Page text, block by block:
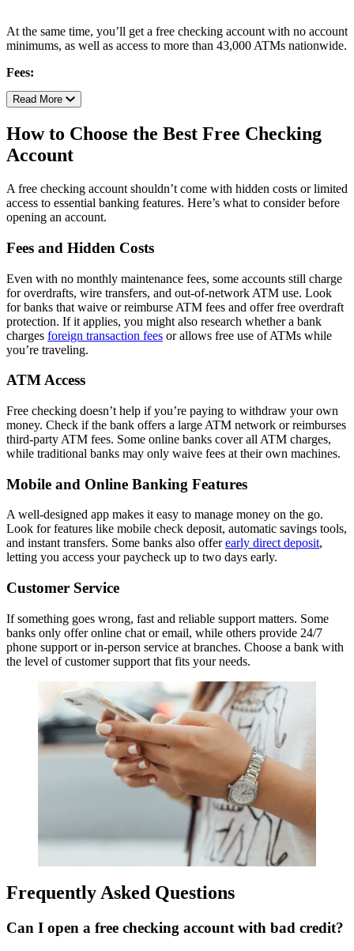
In-person customer service at any Capitol One branch
Lock and unlock debit card from app
Full Capital One 360 review
At the same time, you’ll get a free checking account with no account
minimums, as well as access to more than 43,000 ATMs nationwide.
Fees:
No monthly service fee
Requirements:
No minimum monthly balance
ATM access:
Up to $10 reimbursement for out-of-network ATMs per
Rates:
Up to 0.25% annual percentage yield
0.10% on balances as low as $100
Additional perks:
Direct deposit allows you access to your funds two days in
CoverDraft forgives up to $250 in overdrafts
Full Ally Bank review
Read More
How to Choose the Best Free Checking
Account
A free checking account shouldn’t come with hidden costs or limited
access to essential banking features. Here’s what to consider before
opening an account.
Fees and Hidden Costs
Even with no monthly maintenance fees, some accounts still charge
for overdrafts, wire transfers, and out-of-network ATM use. Look
for banks that waive or reimburse ATM fees and offer free overdraft
protection. If it applies, you might also research whether a bank
charges foreign transaction fees or allows free use of ATMs while
you’re traveling.
ATM Access
Free checking doesn’t help if you’re paying to withdraw your own
money. Check if the bank offers a large ATM network or reimburses
third-party ATM fees. Some online banks cover all ATM charges,
while traditional banks may only waive fees at their own machines.
Mobile and Online Banking Features
A well-designed app makes it easy to manage money on the go.
Look for features like mobile check deposit, automatic savings tools,
and instant transfers. Some banks also offerearly direct deposit,
letting you access your paycheck up to two days early.
Customer Service
If something goes wrong, fast and reliable support matters. Some
banks only offer online chat or email, while others provide 24/7
phone support or in-person service at branches. Choose a bank with
the level of customer support that fits your needs.
Frequently Asked Questions
Can I open a free checking account with bad credit?